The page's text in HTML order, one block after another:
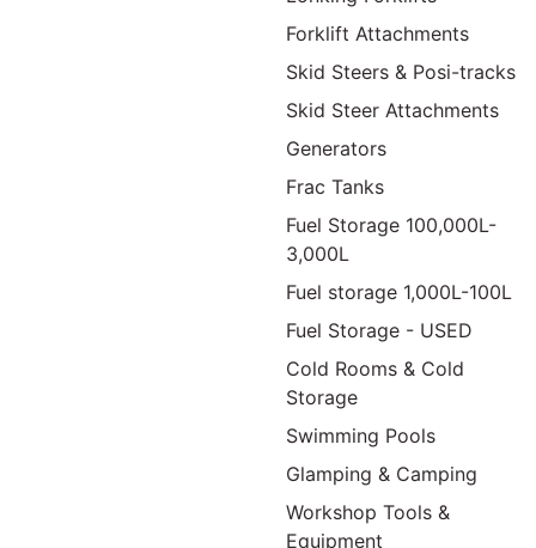
Forklift Attachments
Skid Steers & Posi-tracks
Skid Steer Attachments
Generators
Frac Tanks
Fuel Storage 100,000L-
3,000L
Fuel storage 1,000L-100L
Fuel Storage - USED
Cold Rooms & Cold
Storage
Swimming Pools
Glamping & Camping
Workshop Tools &
Equipment